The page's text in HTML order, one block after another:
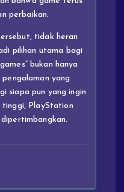
perbaikan.
tidak heran
pilihan utama bagi
bukan hanya
yang
siapa pun yang ingin
tinggi, PlayStation